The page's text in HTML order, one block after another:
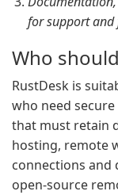
for support and
Who
RustDesk is
who need
that must retain
hosting, remote
connections and
open-source